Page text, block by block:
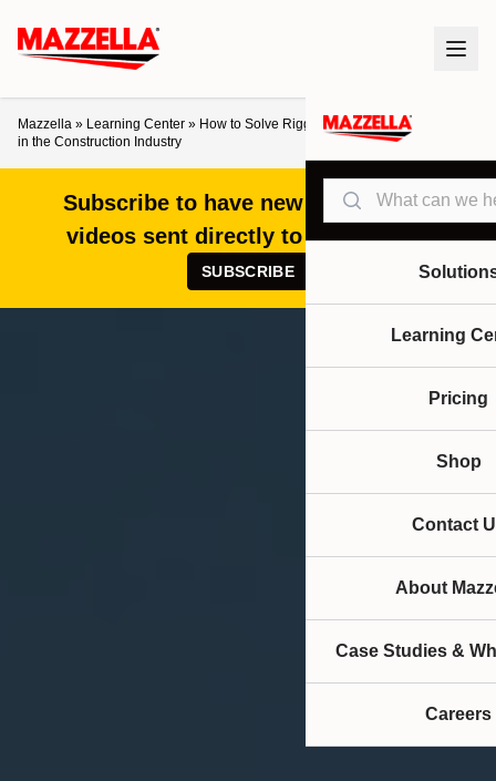
Search
Learning
Pricing
Shop
Contact
About
Case Studies &
Careers
Mazzella » Learning Center » How to Solve Rigging Equipment Challenges
in the Construction Industry
Subscribe to have new articles and
videos sent directly to your inbox!
SUBSCRIBE